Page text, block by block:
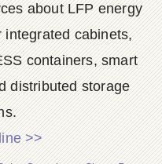
about LFP energy
integrated cabinets,
containers, smart
distributed storage
>>